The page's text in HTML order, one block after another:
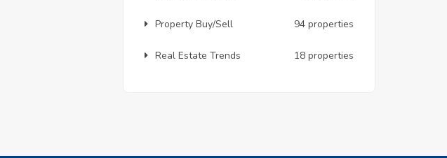
Property Buy/Sell 94 properties
Real Estate Trends 18 properties